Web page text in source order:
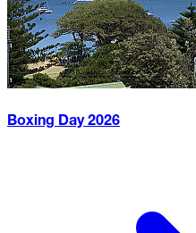
Boxing Day2026